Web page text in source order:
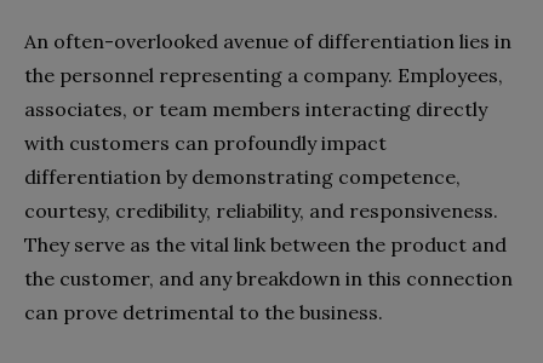
An often-overlooked avenue of differentiation lies in
the personnel representing a company. Employees,
associates, or team members interacting directly
with customers can profoundly impact
differentiation by demonstrating competence,
courtesy, credibility, reliability, and responsiveness.
They serve as the vital link between the product and
the customer, and any breakdown in this connection
can prove detrimental to the business.